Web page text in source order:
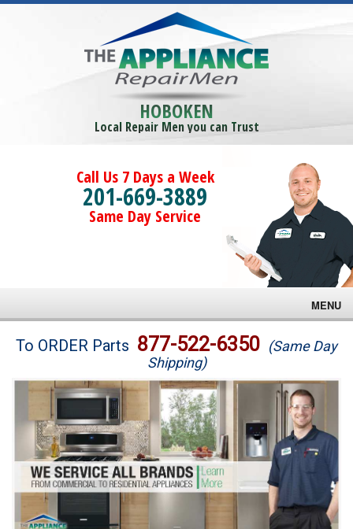
HOBOKEN
Local Repair Men you can Trust
Call Us 7 Days a Week
201-669-3889
Same Day Service
MENU
Brands
Washer Repair
Dryer Repair
Refrigerator Repair
Oven Repair
To ORDER Parts 877-522-6350 (Same Day
Shipping)